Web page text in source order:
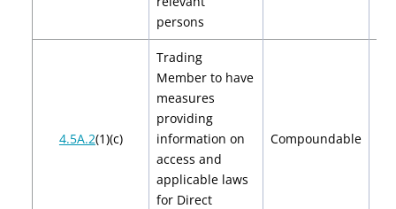
persons
4.5A.2(1)(c)
Trading
Member to have
measures
providing
information on
access and
applicable laws
for Direct
Compoundable